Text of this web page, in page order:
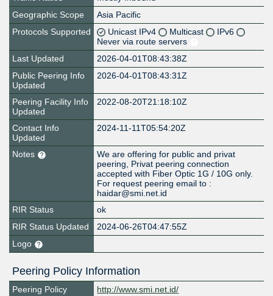
Geographic Scope
Asia Pacific
Protocols Supported
Unicast IPv4 Multicast
IPv6
Never via route servers
Last Updated
2026-04-01T08:43:38Z
Public Peering Info
Updated
2026-04-01T08:43:31Z
Peering Facility Info
Updated
2022-08-20T21:18:10Z
Contact Info
Updated
2024-11-11T05:54:20Z
Notes
We are offering for public and privat
peering, Privat peering connection
accepted with Fiber Optic 1G / 10G only.
For request peering email to :
haidar@smi.net.id
RIR Status
ok
RIR Status Updated
2024-06-26T04:47:55Z
Logo
Peering Policy Information
Peering Policy
http://www.smi.net.id/